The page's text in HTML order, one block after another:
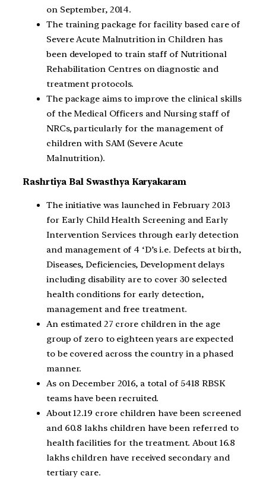
on September, 2014.
The training package for facility based care of
Severe Acute Malnutrition in Children has
been developed to train staff of Nutritional
Rehabilitation Centres on diagnostic and
treatment protocols.
The package aims to improve the clinical skills
of the Medical Officers and Nursing staff of
NRCs, particularly for the management of
children with SAM (Severe Acute
Malnutrition).
Rashrtiya Bal Swasthya Karyakaram
The initiative was launched in February 2013
for Early Child Health Screening and Early
Intervention Services through early detection
and management of 4 ‘D’s i.e. Defects at birth,
Diseases, Deficiencies, Development delays
including disability are to cover 30 selected
health conditions for early detection,
management and free treatment.
An estimated 27 crore children in the age
group of zero to eighteen years are expected
to be covered across the country in a phased
manner.
As on December 2016, a total of 5418 RBSK
teams have been recruited.
About 12.19 crore children have been screened
and 60.8 lakhs children have been referred to
health facilities for the treatment. About 16.8
lakhs children have received secondary and
tertiary care.